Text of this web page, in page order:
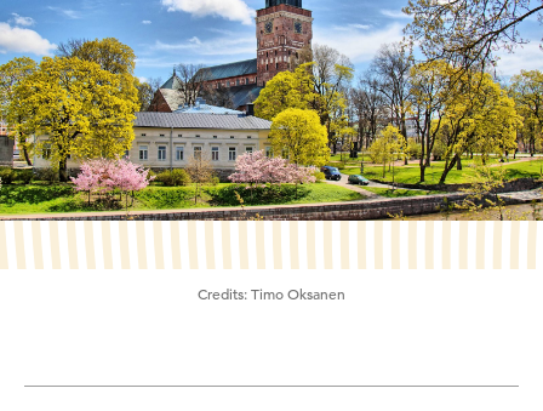
Credits:Timo Oksanen